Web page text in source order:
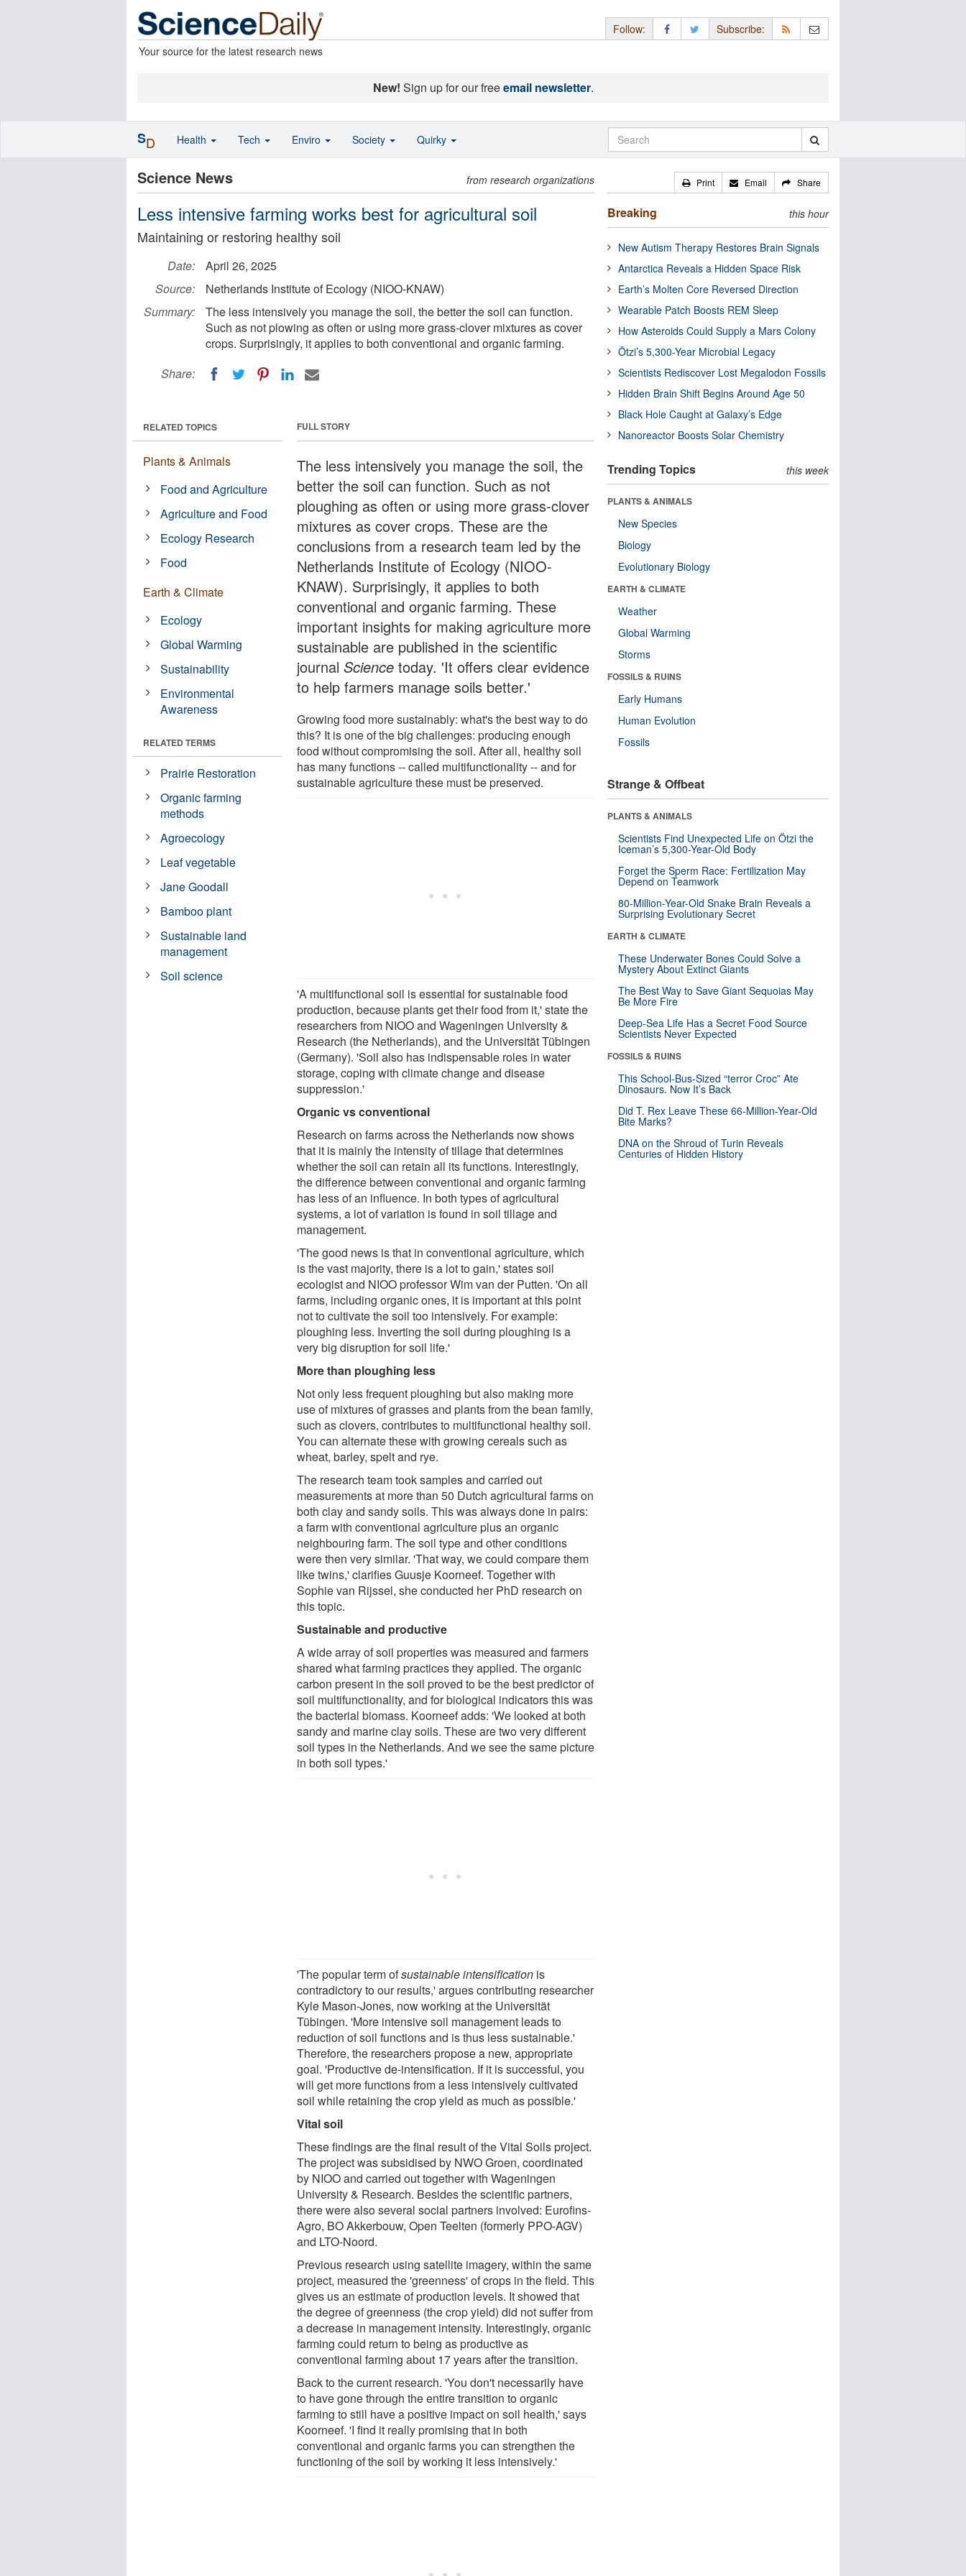
Your source for the latest research news
Follow: Subscribe:
New! Sign up for our freeemail newsletter.
Science News from research organizations
Less intensive farming works best for agricultural soil
Maintaining or restoring healthy soil
Date:
April 26, 2025
Source:
Netherlands Institute of Ecology (NIOO-KNAW)
Summary:
The less intensively you manage the soil, the better the soil can function.
Such as not plowing as often or using more grass-clover mixtures as cover
crops. Surprisingly, it applies to both conventional and organic farming.
Share:
FULL STORY
The less intensively you manage the soil, the
better the soil can function. Such as not
ploughing as often or using more grass-clover
mixtures as cover crops. These are the
conclusions from a research team led by the
Netherlands Institute of Ecology (NIOO-
KNAW). Surprisingly, it applies to both
conventional and organic farming. These
important insights for making agriculture more
sustainable are published in the scientific
journalSciencetoday. 'It offers clear evidence
to help farmers manage soils better.'
Growing food more sustainably: what's the best way to do
this? It is one of the big challenges: producing enough
food without compromising the soil. After all, healthy soil
has many functions -- called multifunctionality -- and for
sustainable agriculture these must be preserved.
'A multifunctional soil is essential for sustainable food
production, because plants get their food from it,' state the
researchers from NIOO and Wageningen University &
Research (the Netherlands), and the Universität Tübingen
(Germany). 'Soil also has indispensable roles in water
storage, coping with climate change and disease
suppression.'
Organic vs conventional
Research on farms across the Netherlands now shows
that it is mainly the intensity of tillage that determines
whether the soil can retain all its functions. Interestingly,
the difference between conventional and organic farming
has less of an influence. In both types of agricultural
systems, a lot of variation is found in soil tillage and
management.
'The good news is that in conventional agriculture, which
is the vast majority, there is a lot to gain,' states soil
ecologist and NIOO professor Wim van der Putten. 'On all
farms, including organic ones, it is important at this point
not to cultivate the soil too intensively. For example:
ploughing less. Inverting the soil during ploughing is a
very big disruption for soil life.'
More than ploughing less
Not only less frequent ploughing but also making more
use of mixtures of grasses and plants from the bean family,
such as clovers, contributes to multifunctional healthy soil.
You can alternate these with growing cereals such as
wheat, barley, spelt and rye.
The research team took samples and carried out
measurements at more than 50 Dutch agricultural farms on
both clay and sandy soils. This was always done in pairs:
a farm with conventional agriculture plus an organic
neighbouring farm. The soil type and other conditions
were then very similar. 'That way, we could compare them
like twins,' clarifies Guusje Koorneef. Together with
Sophie van Rijssel, she conducted her PhD research on
this topic.
Sustainable and productive
A wide array of soil properties was measured and farmers
shared what farming practices they applied. The organic
carbon present in the soil proved to be the best predictor of
soil multifunctionality, and for biological indicators this was
the bacterial biomass. Koorneef adds: 'We looked at both
sandy and marine clay soils. These are two very different
soil types in the Netherlands. And we see the same picture
in both soil types.'
'The popular term ofsustainable intensification is
contradictory to our results,' argues contributing researcher
Kyle Mason-Jones, now working at the Universität
Tübingen. 'More intensive soil management leads to
reduction of soil functions and is thus less sustainable.'
Therefore, the researchers propose a new, appropriate
goal. 'Productive de-intensification. If it is successful, you
will get more functions from a less intensively cultivated
soil while retaining the crop yield as much as possible.'
Vital soil
These findings are the final result of the Vital Soils project.
The project was subsidised by NWO Groen, coordinated
by NIOO and carried out together with Wageningen
University & Research. Besides the scientific partners,
there were also several social partners involved: Eurofins-
Agro, BO Akkerbouw, Open Teelten (formerly PPO-AGV)
and LTO-Noord.
Previous research using satellite imagery, within the same
project, measured the 'greenness' of crops in the field. This
gives us an estimate of production levels. It showed that
the degree of greenness (the crop yield) did not suffer from
a decrease in management intensity. Interestingly, organic
farming could return to being as productive as
conventional farming about 17 years after the transition.
Back to the current research. 'You don't necessarily have
to have gone through the entire transition to organic
farming to still have a positive impact on soil health,' says
Koorneef. 'I find it really promising that in both
conventional and organic farms you can strengthen the
functioning of the soil by working it less intensively.'
RELATED TOPICS
Plants & Animals
Food and Agriculture
Agriculture and Food
Ecology Research
Food
Earth & Climate
Ecology
Global Warming
Sustainability
Environmental
Awareness
RELATED TERMS
Prairie Restoration
Organic farming
methods
Agroecology
Leaf vegetable
Jane Goodall
Bamboo plant
Sustainable land
management
Soil science
Print Email Share
Breaking this hour
New Autism Therapy Restores Brain Signals
Antarctica Reveals a Hidden Space Risk
Earth’s Molten Core Reversed Direction
Wearable Patch Boosts REM Sleep
How Asteroids Could Supply a Mars Colony
Ötzi’s 5,300-Year Microbial Legacy
Scientists Rediscover Lost Megalodon Fossils
Hidden Brain Shift Begins Around Age 50
Black Hole Caught at Galaxy’s Edge
Nanoreactor Boosts Solar Chemistry
Trending Topics this week
PLANTS & ANIMALS
New Species
Biology
Evolutionary Biology
EARTH & CLIMATE
Weather
Global Warming
Storms
FOSSILS & RUINS
Early Humans
Human Evolution
Fossils
Strange & Offbeat
PLANTS & ANIMALS
Scientists Find Unexpected Life on Ötzi the
Iceman’s 5,300-Year-Old Body
Forget the Sperm Race: Fertilization May
Depend on Teamwork
80-Million-Year-Old Snake Brain Reveals a
Surprising Evolutionary Secret
EARTH & CLIMATE
These Underwater Bones Could Solve a
Mystery About Extinct Giants
The Best Way to Save Giant Sequoias May
Be More Fire
Deep-Sea Life Has a Secret Food Source
Scientists Never Expected
FOSSILS & RUINS
This School-Bus-Sized “terror Croc” Ate
Dinosaurs. Now It’s Back
Did T. Rex Leave These 66-Million-Year-Old
Bite Marks?
DNA on the Shroud of Turin Reveals
Centuries of Hidden History
SD Health Tech Enviro Society Quirky